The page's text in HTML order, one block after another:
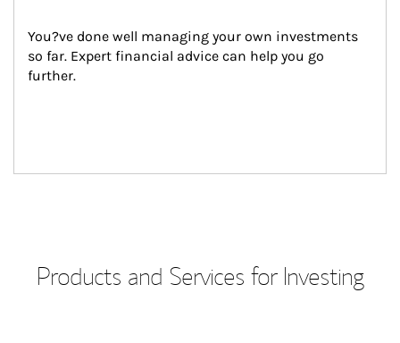
You?ve done well managing your own investments
so far. Expert financial advice can help you go
further.
Products and Services for Investing